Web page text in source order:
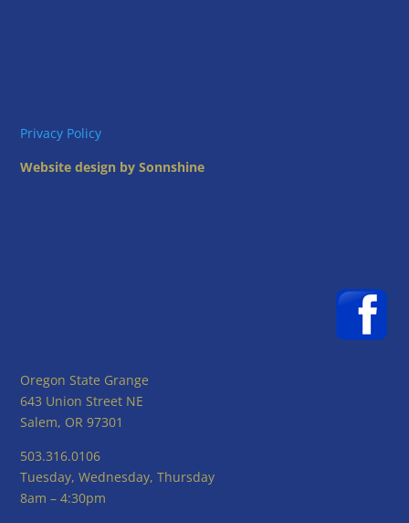
Privacy Policy
Website design by Sonnshine
Oregon State Grange
643 Union Street NE
Salem, OR 97301
503.316.0106
Tuesday, Wednesday, Thursday
8am – 4:30pm